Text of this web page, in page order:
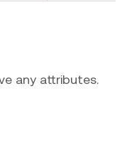
any attributes.